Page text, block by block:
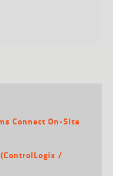
Connect On-Site
/